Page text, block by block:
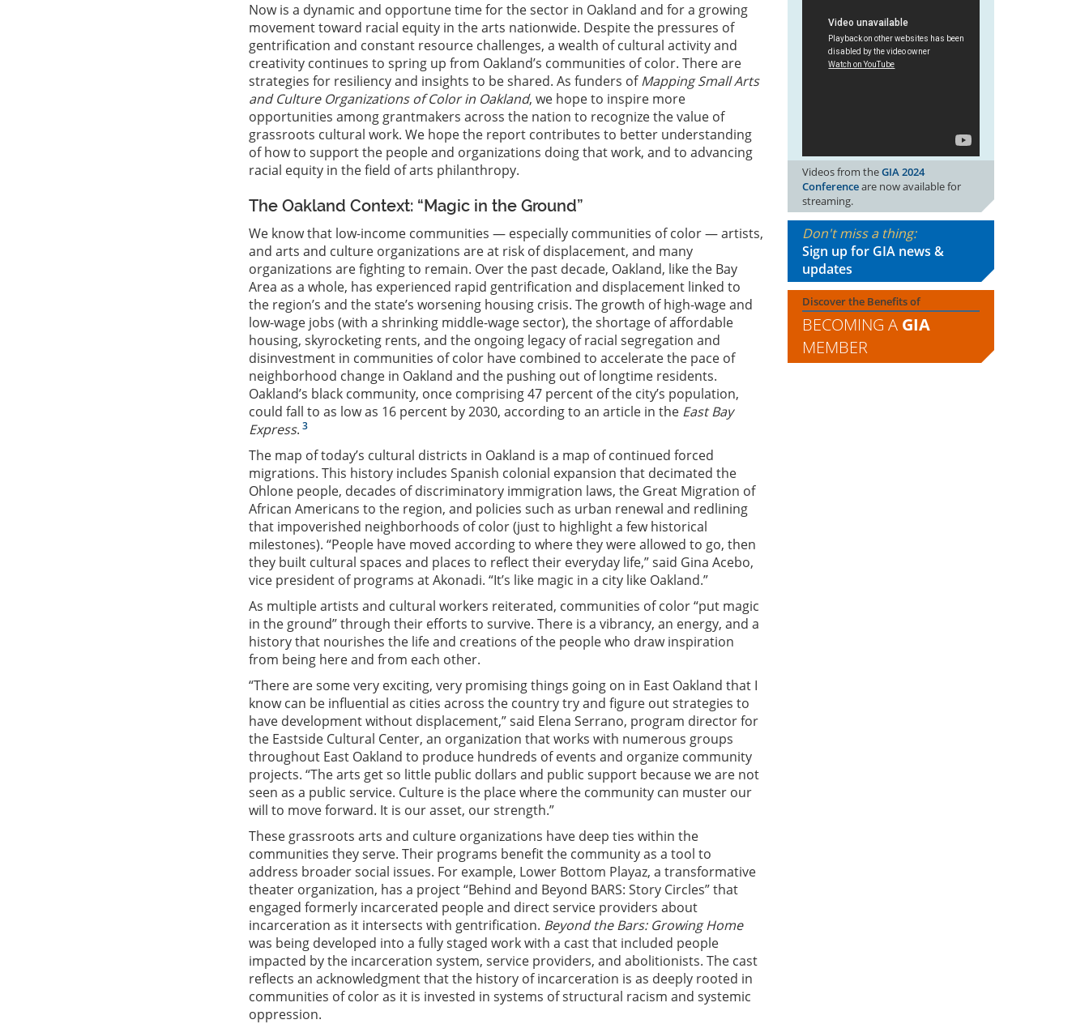
Now is a dynamic and opportune time for the sector in Oakland and for a growing
movement toward racial equity in the arts nationwide. Despite the pressures of
gentrification and constant resource challenges, a wealth of cultural activity and
creativity continues to spring up from Oakland’s communities of color. There are
strategies for resiliency and insights to be shared. As funders ofMapping Small Arts
and Culture Organizations of Color in Oakland, we hope to inspire more
opportunities among grantmakers across the nation to recognize the value of
grassroots cultural work. We hope the report contributes to better understanding
of how to support the people and organizations doing that work, and to advancing
racial equity in the field of arts philanthropy.
The Oakland Context: “Magic in the Ground”
We know that low-income communities — especially communities of color — artists,
and arts and culture organizations are at risk of displacement, and many
organizations are fighting to remain. Over the past decade, Oakland, like the Bay
Area as a whole, has experienced rapid gentrification and displacement linked to
the region’s and the state’s worsening housing crisis. The growth of high-wage and
low-wage jobs (with a shrinking middle-wage sector), the shortage of affordable
housing, skyrocketing rents, and the ongoing legacy of racial segregation and
disinvestment in communities of color have combined to accelerate the pace of
neighborhood change in Oakland and the pushing out of longtime residents.
Oakland’s black community, once comprising 47 percent of the city’s population,
could fall to as low as 16 percent by 2030, according to an article in the East Bay
Express. 3
The map of today’s cultural districts in Oakland is a map of continued forced
migrations. This history includes Spanish colonial expansion that decimated the
Ohlone people, decades of discriminatory immigration laws, the Great Migration of
African Americans to the region, and policies such as urban renewal and redlining
that impoverished neighborhoods of color (just to highlight a few historical
milestones). “People have moved according to where they were allowed to go, then
they built cultural spaces and places to reflect their everyday life,” said Gina Acebo,
vice president of programs at Akonadi. “It’s like magic in a city like Oakland.”
As multiple artists and cultural workers reiterated, communities of color “put magic
in the ground” through their efforts to survive. There is a vibrancy, an energy, and a
history that nourishes the life and creations of the people who draw inspiration
from being here and from each other.
“There are some very exciting, very promising things going on in East Oakland that I
know can be influential as cities across the country try and figure out strategies to
have development without displacement,” said Elena Serrano, program director for
the Eastside Cultural Center, an organization that works with numerous groups
throughout East Oakland to produce hundreds of events and organize community
projects. “The arts get so little public dollars and public support because we are not
seen as a public service. Culture is the place where the community can muster our
will to move forward. It is our asset, our strength.”
These grassroots arts and culture organizations have deep ties within the
communities they serve. Their programs benefit the community as a tool to
address broader social issues. For example, Lower Bottom Playaz, a transformative
theater organization, has a project “Behind and Beyond BARS: Story Circles” that
engaged formerly incarcerated people and direct service providers about
incarceration as it intersects with gentrification. Beyond the Bars: Growing Home
was being developed into a fully staged work with a cast that included people
impacted by the incarceration system, service providers, and abolitionists. The cast
reflects an acknowledgment that the history of incarceration is as deeply rooted in
communities of color as it is invested in systems of structural racism and systemic
oppression.
Videos from theGIA 2024
Conferenceare now available for
streaming.
Don't miss a thing:
Sign up for GIA news &
updates
Discover the Benefits of
BECOMING A GIA
MEMBER